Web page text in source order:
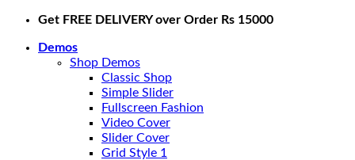
Skip
content
Get FREE DELIVERY over Order Rs 15000
Demos
Shop Demos
Classic Shop
Simple Slider
Fullscreen Fashion
Video Cover
Slider Cover
Grid Style 1